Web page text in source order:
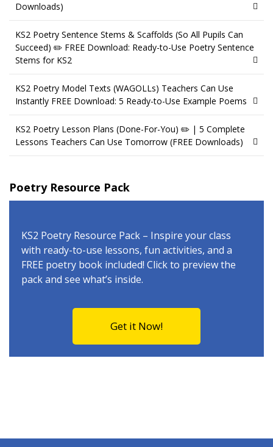
Downloads)
KS2 Poetry Sentence Stems & Scaffolds (So All Pupils Can
Succeed) ✏️ FREE Download: Ready-to-Use Poetry Sentence
Stems for KS2
KS2 Poetry Model Texts (WAGOLLs) Teachers Can Use
Instantly FREE Download: 5 Ready-to-Use Example Poems
KS2 Poetry Lesson Plans (Done-For-You) ✏️ | 5 Complete
Lessons Teachers Can Use Tomorrow (FREE Downloads)
Poetry Resource Pack
KS2 Poetry Resource Pack – Inspire your class
with ready-to-use lessons, fun activities, and a
FREE poetry book included! Click to preview the
pack and see what’s inside.
Get it Now!